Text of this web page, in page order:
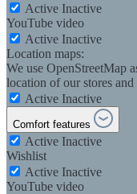
Active Inactive
YouTube video
Active Inactive
Location maps:
We use OpenStreetMap
location of our stores and
Active Inactive
Comfort features
Active Inactive
Wishlist
Active Inactive
YouTube video